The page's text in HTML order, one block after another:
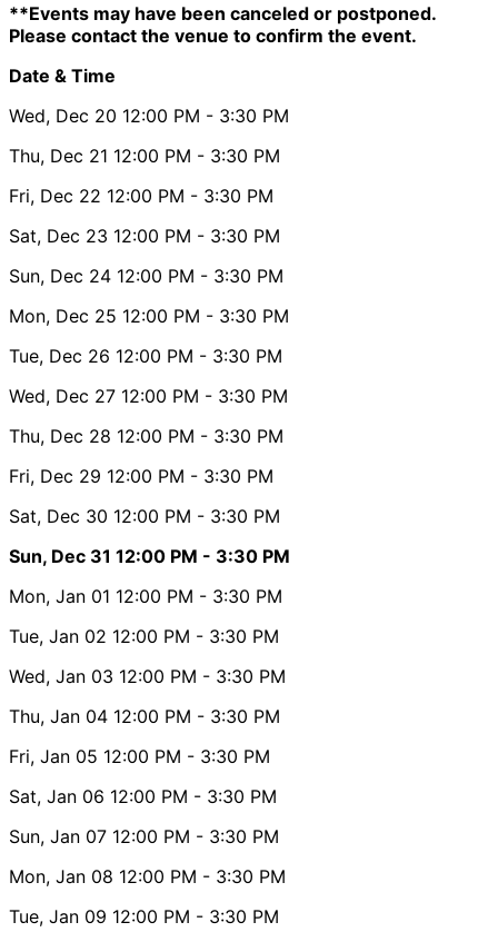
**Events may have been canceled or postponed.
Please contact the venue to confirm the event.
Date & Time
Wed, Dec 20 12:00 PM - 3:30 PM
Thu, Dec 21 12:00 PM - 3:30 PM
Fri, Dec 22 12:00 PM - 3:30 PM
Sat, Dec 23 12:00 PM - 3:30 PM
Sun, Dec 24 12:00 PM - 3:30 PM
Mon, Dec 25 12:00 PM - 3:30 PM
Tue, Dec 26 12:00 PM - 3:30 PM
Wed, Dec 27 12:00 PM - 3:30 PM
Thu, Dec 28 12:00 PM - 3:30 PM
Fri, Dec 29 12:00 PM - 3:30 PM
Sat, Dec 30 12:00 PM - 3:30 PM
Sun, Dec 31 12:00 PM - 3:30 PM
Mon, Jan 01 12:00 PM - 3:30 PM
Tue, Jan 02 12:00 PM - 3:30 PM
Wed, Jan 03 12:00 PM - 3:30 PM
Thu, Jan 04 12:00 PM - 3:30 PM
Fri, Jan 05 12:00 PM - 3:30 PM
Sat, Jan 06 12:00 PM - 3:30 PM
Sun, Jan 07 12:00 PM - 3:30 PM
Mon, Jan 08 12:00 PM - 3:30 PM
Tue, Jan 09 12:00 PM - 3:30 PM